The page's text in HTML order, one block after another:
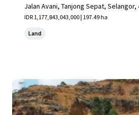
Jalan Avani, Tanjong Sepat, Selangor,
IDR 1,177,843,043,000 | 197.49 ha
Land